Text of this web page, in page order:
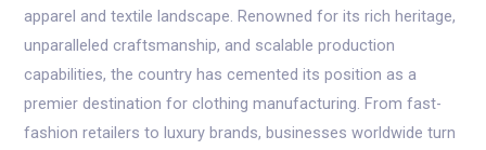
apparel and textile landscape. Renowned for its rich heritage,
unparalleled craftsmanship, and scalable production
capabilities, the country has cemented its position as a
premier destination for clothing manufacturing. From fast-
fashion retailers to luxury brands, businesses worldwide turn